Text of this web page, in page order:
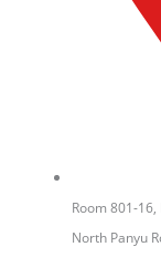
Room 801-
North Panyu